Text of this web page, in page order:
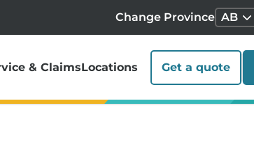
Change Province AB
& ClaimsLocations Get a quote